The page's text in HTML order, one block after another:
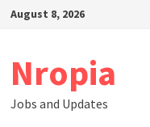
SkipAugust 8, 2026
Nropia
Jobs and Updates